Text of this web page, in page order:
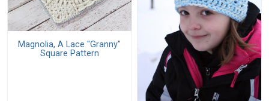
Magnolia, A Lace "Granny"
Square Pattern